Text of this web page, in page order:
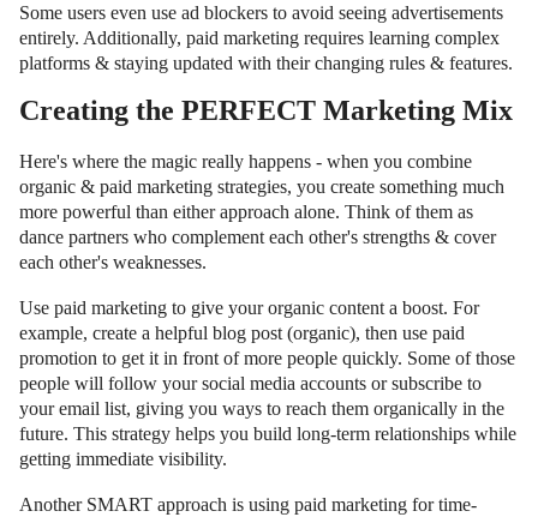
Some users even use ad blockers to avoid seeing advertisements
entirely. Additionally, paid marketing requires learning complex
platforms & staying updated with their changing rules & features.
Creating the PERFECT Marketing Mix
Here's where the magic really happens - when you combine
organic & paid marketing strategies, you create something much
more powerful than either approach alone. Think of them as
dance partners who complement each other's strengths & cover
each other's weaknesses.
Use paid marketing to give your organic content a boost. For
example, create a helpful blog post (organic), then use paid
promotion to get it in front of more people quickly. Some of those
people will follow your social media accounts or subscribe to
your email list, giving you ways to reach them organically in the
future. This strategy helps you build long-term relationships while
getting immediate visibility.
Another SMART approach is using paid marketing for time-